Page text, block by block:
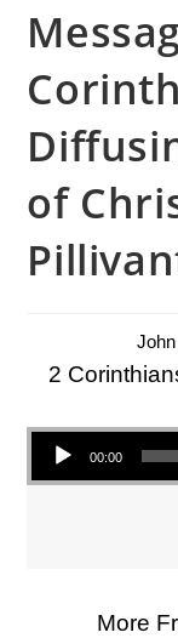
of
2
Audio Player
00:00
More